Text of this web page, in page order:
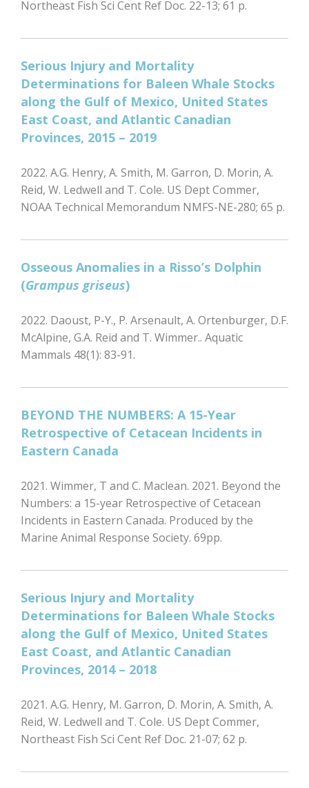
Northeast Fish Sci Cent Ref Doc. 22-13; 61 p.
Serious Injury and Mortality
Determinations for Baleen Whale Stocks
along the Gulf of Mexico, United States
East Coast, and Atlantic Canadian
Provinces, 2015 – 2019
2022. A.G. Henry, A. Smith, M. Garron, D. Morin, A.
Reid, W. Ledwell and T. Cole. US Dept Commer,
NOAA Technical Memorandum NMFS-NE-280; 65 p.
Osseous Anomalies in a Risso’s Dolphin
(Grampus griseus)
2022. Daoust, P-Y., P. Arsenault, A. Ortenburger, D.F.
McAlpine, G.A. Reid and T. Wimmer.. Aquatic
Mammals 48(1): 83-91.
BEYOND THE NUMBERS: A 15-Year
Retrospective of Cetacean Incidents in
Eastern Canada
2021. Wimmer, T and C. Maclean. 2021. Beyond the
Numbers: a 15-year Retrospective of Cetacean
Incidents in Eastern Canada. Produced by the
Marine Animal Response Society. 69pp.
Serious Injury and Mortality
Determinations for Baleen Whale Stocks
along the Gulf of Mexico, United States
East Coast, and Atlantic Canadian
Provinces, 2014 – 2018
2021. A.G. Henry, M. Garron, D. Morin, A. Smith, A.
Reid, W. Ledwell and T. Cole. US Dept Commer,
Northeast Fish Sci Cent Ref Doc. 21-07; 62 p.